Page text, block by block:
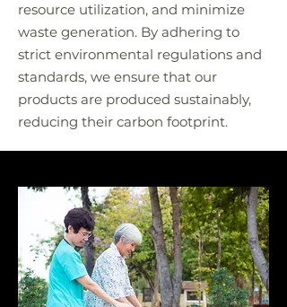
resource utilization, and minimize
waste generation. By adhering to
strict environmental regulations and
standards, we ensure that our
products are produced sustainably,
reducing their carbon footprint.